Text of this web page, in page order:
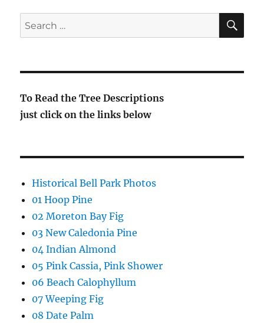
Search
for:
To Read the Tree Descriptions
just click on the links below
Historical Bell Park Photos
01 Hoop Pine
02 Moreton Bay Fig
03 New Caledonia Pine
04 Indian Almond
05 Pink Cassia, Pink Shower
06 Beach Calophyllum
07 Weeping Fig
08 Date Palm